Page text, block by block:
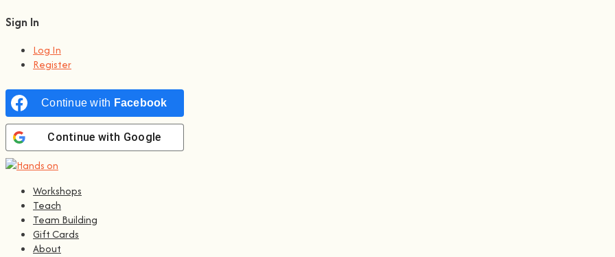
Sign In
Log In
Register
Continue with Facebook
Continue with Google
Workshops
Teach
Team Building
Gift Cards
About